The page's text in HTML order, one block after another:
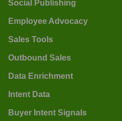
Social Publishing
Employee Advocacy
Sales Tools
Outbound Sales
Data Enrichment
Intent Data
Buyer Intent Signals